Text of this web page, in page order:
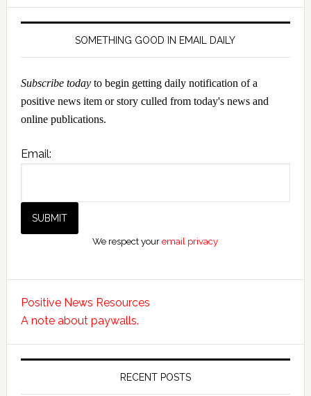
SOMETHING GOOD IN EMAIL DAILY
Subscribe todayto begin getting daily notification of a
positive news item or story culled from today's news and
online publications.
Email:
We respect youremail privacy
Positive News Resources
A note about paywalls.
RECENT POSTS